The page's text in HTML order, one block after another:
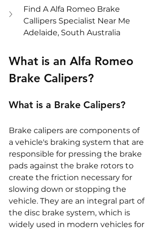
Find A Alfa Romeo Brake
Callipers Specialist Near Me
Adelaide, South Australia
What is an Alfa Romeo
Brake Calipers?
What is a Brake Calipers?
Brake calipers are components of
a vehicle's braking system that are
responsible for pressing the brake
pads against the brake rotors to
create the friction necessary for
slowing down or stopping the
vehicle. They are an integral part of
the disc brake system, which is
widely used in modern vehicles for